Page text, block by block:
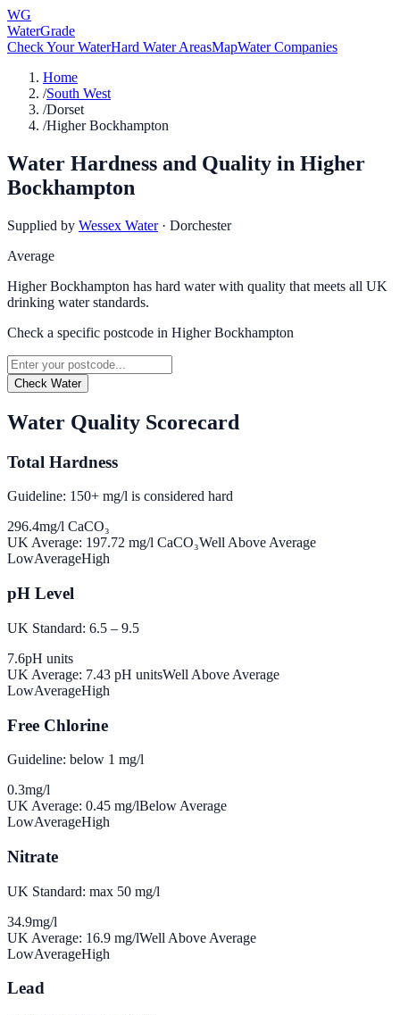
WG
WaterGrade
Check Your WaterHard Water AreasMapWater Companies
Home
/South West
/Dorset
/Higher Bockhampton
Water Hardness and Quality in Higher
Bockhampton
Supplied by Wessex Water · Dorchester
Average
Higher Bockhampton has hard water with quality that meets all UK
drinking water standards.
Check a specific postcode in Higher Bockhampton
Check Water
Water Quality Scorecard
Total Hardness
Guideline: 150+ mg/l is considered hard
296.4mg/l CaCO₃
UK Average: 197.72 mg/l CaCO₃Well Above Average
LowAverageHigh
pH Level
UK Standard: 6.5 – 9.5
7.6pH units
UK Average: 7.43 pH unitsWell Above Average
LowAverageHigh
Free Chlorine
Guideline: below 1 mg/l
0.3mg/l
UK Average: 0.45 mg/lBelow Average
LowAverageHigh
Nitrate
UK Standard: max 50 mg/l
34.9mg/l
UK Average: 16.9 mg/lWell Above Average
LowAverageHigh
Lead